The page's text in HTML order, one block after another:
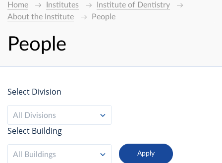
Home Institutes
Institute of Dentistry
About the Institute
People
People
Select Division
All Divisions
Select Building
All Buildings